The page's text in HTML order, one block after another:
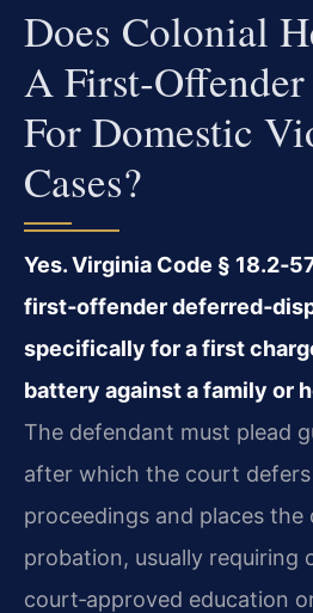
Does Colonial
A
For Domestic
Cases?
Yes. Virginia Code §
first‑offender
specifically for a first
battery against a family or
The defendant must plead
after which the court
proceedings and places the
probation, usually requiring
court‑approved education